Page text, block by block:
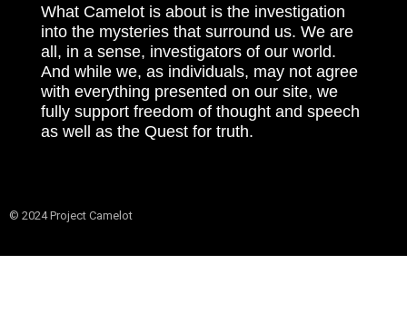
What Camelot is about is the investigation
into the mysteries that surround us. We are
all, in a sense, investigators of our world.
And while we, as individuals, may not agree
with everything presented on our site, we
fully support freedom of thought and speech
as well as the Quest for truth.
© 2024 Project Camelot